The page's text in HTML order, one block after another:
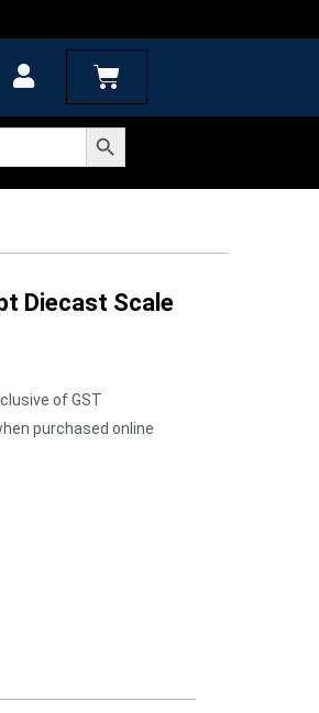
Cart
Search Button
Diecast Scale
of GST
purchased online